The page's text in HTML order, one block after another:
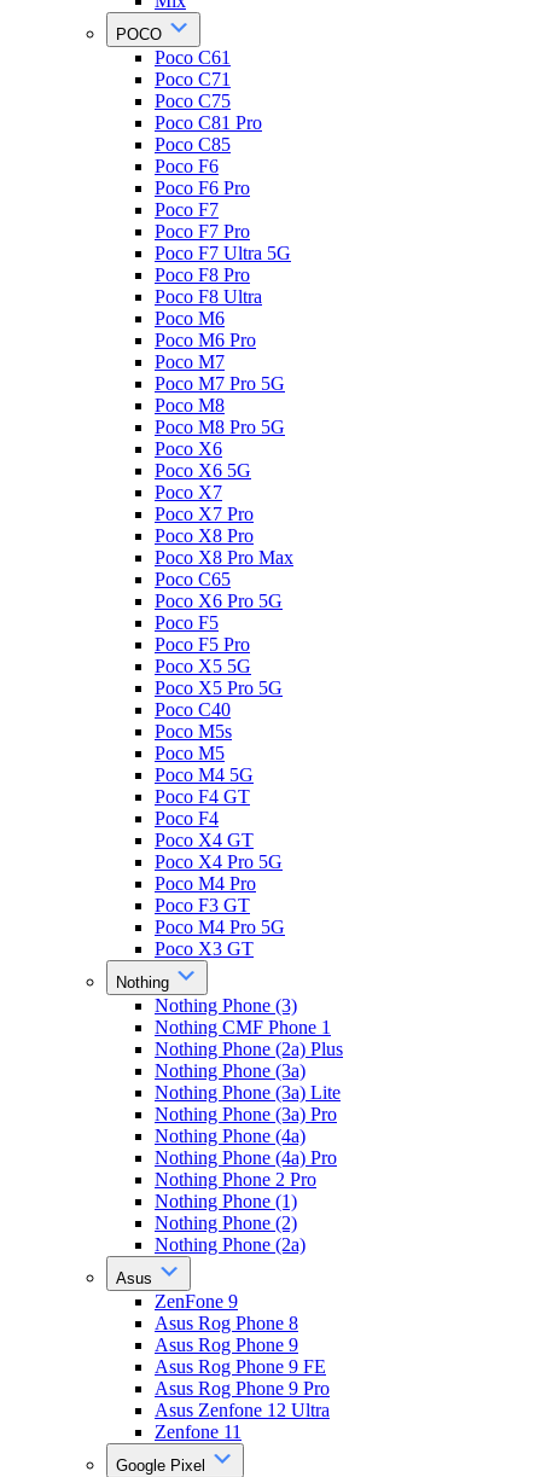
POCO
Poco C61
Poco C71
Poco C75
Poco C81 Pro
Poco C85
Poco F6
Poco F6 Pro
Poco F7
Poco F7 Pro
Poco F7 Ultra 5G
Poco F8 Pro
Poco F8 Ultra
Poco M6
Poco M6 Pro
Poco M7
Poco M7 Pro 5G
Poco M8
Poco M8 Pro 5G
Poco X6
Poco X6 5G
Poco X7
Poco X7 Pro
Poco X8 Pro
Poco X8 Pro Max
Poco C65
Poco X6 Pro 5G
Poco F5
Poco F5 Pro
Poco X5 5G
Poco X5 Pro 5G
Poco C40
Poco M5s
Poco M5
Poco M4 5G
Poco F4 GT
Poco F4
Poco X4 GT
Poco X4 Pro 5G
Poco M4 Pro
Poco F3 GT
Poco M4 Pro 5G
Poco X3 GT
Nothing
Nothing Phone (3)
Nothing CMF Phone 1
Nothing Phone (2a) Plus
Nothing Phone (3a)
Nothing Phone (3a) Lite
Nothing Phone (3a) Pro
Nothing Phone (4a)
Nothing Phone (4a) Pro
Nothing Phone 2 Pro
Nothing Phone (1)
Nothing Phone (2)
Nothing Phone (2a)
Asus
ZenFone 9
Asus Rog Phone 8
Asus Rog Phone 9
Asus Rog Phone 9 FE
Asus Rog Phone 9 Pro
Asus Zenfone 12 Ultra
Zenfone 11
Google Pixel